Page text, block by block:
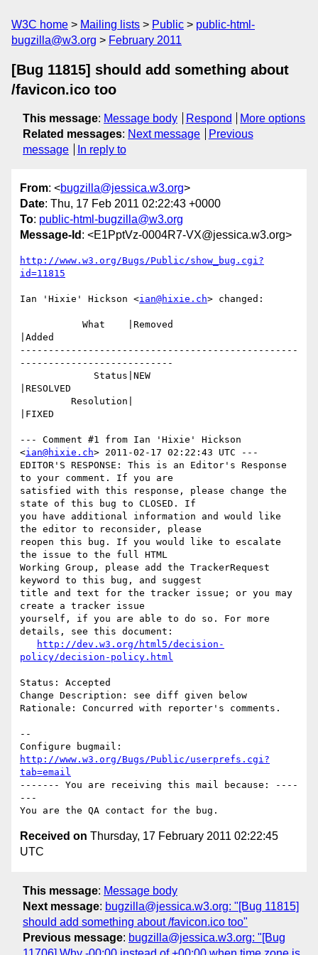
W3C home Mailing lists Public
public-html-
bugzilla@w3.org
February 2011
[Bug 11815] should add something about
/favicon.ico too
This message: Message body Respond
More options
Related messages: Next message
Previous
message
In reply to
From: <bugzilla@jessica.w3.org>
Date: Thu, 17 Feb 2011 02:22:43 +0000
To: public-html-bugzilla@w3.org
Message-Id : <E1PptVz-0004R7-VX@jessica.w3.org>
http://www.w3.org/Bugs/Public/show_bug.cgi?
id=11815
Ian 'Hixie' Hickson <ian@hixie.ch> changed:
|Added
-------------------------------------------------
---------------------------
|RESOLVED
|FIXED
--- Comment #1 from Ian 'Hixie' Hickson
<ian@hixie.ch> 2011-02-17 02:22:43 UTC ---
EDITOR'S RESPONSE: This is an Editor's Response
to your comment. If you are
satisfied with this response, please change the
state of this bug to CLOSED. If
you have additional information and would like
the editor to reconsider, please
reopen this bug. If you would like to escalate
the issue to the full HTML
Working Group, please add the TrackerRequest
keyword to this bug, and suggest
title and text for the tracker issue; or you may
create a tracker issue
yourself, if you are able to do so. For more
details, see this document:
http://dev.w3.org/html5/decision-
policy/decision-policy.html
Status: Accepted
Change Description: see diff given below
Rationale: Concurred with reporter's comments.
--
http://www.w3.org/Bugs/Public/userprefs.cgi?
tab=email
------- You are receiving this mail because: ----
---
Received on Thursday, 17 February 2011 02:22:45
UTC
This message: Message body
Next message: bugzilla@jessica.w3.org: "[Bug 11815]
should add something about /favicon.ico too"
Previous message: bugzilla@jessica.w3.org: "[Bug